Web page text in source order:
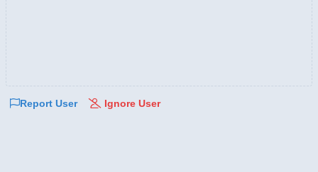
Report User Ignore User